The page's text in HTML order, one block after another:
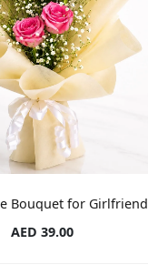
Bouquet for Girlfriend
AED 39.00